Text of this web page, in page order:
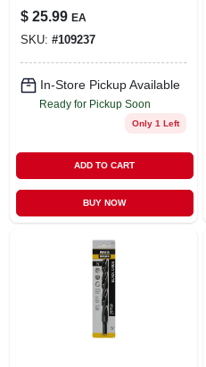
$ 25.99 EA
SKU: #109237
In-Store Pickup Available
Ready for Pickup Soon
Only 1 Left
ADD TO CART
BUY NOW